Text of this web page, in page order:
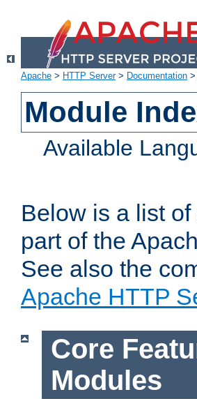
Apache > HTTP Server> Documentation >
Module
Available
Below is a list
part of the
See also the
Apache HTTP
Core
Modules